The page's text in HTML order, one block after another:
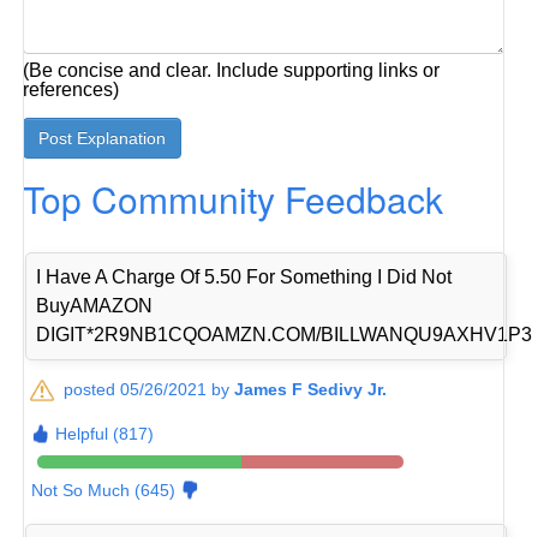
(Be concise and clear. Include supporting links or
references)
Top Community Feedback
I Have A Charge Of 5.50 For Something I Did Not
BuyAMAZON
DIGIT*2R9NB1CQOAMZN.COM/BILLWANQU9AXHV1P3
posted 05/26/2021 byJames F Sedivy Jr.
Helpful (817)
Not So Much (645)